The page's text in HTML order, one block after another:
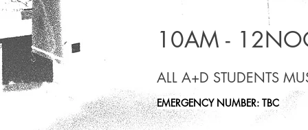
10AM -
ALL A+D STUDENTS
EMERGENCY NUMBER: TBC